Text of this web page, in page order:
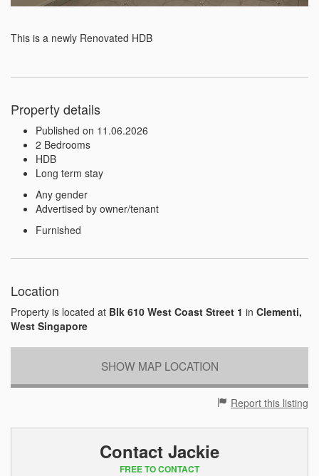
This is a newly Renovated HDB
Property details
Published on 11.06.2026
2 Bedrooms
HDB
Long term stay
Any gender
Advertised by owner/tenant
Furnished
Location
Property is located at Blk 610 West Coast Street 1 in Clementi,
West Singapore
SHOW MAP LOCATION
Report this listing
Contact Jackie
FREE TO CONTACT